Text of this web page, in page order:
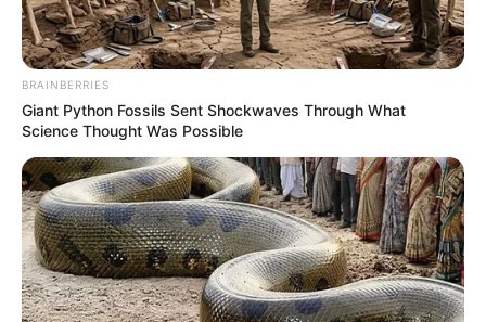
BRAINBERRIES
Giant Python Fossils Sent Shockwaves Through What
Science Thought Was Possible